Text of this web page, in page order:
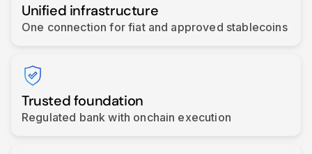
Unified infrastructure
One connection for fiat and approved stablecoins
Trusted foundation
Regulated bank with onchain execution